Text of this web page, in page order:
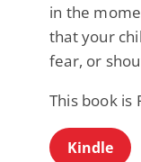
in the
that your
fear, or
This book is
Kindle